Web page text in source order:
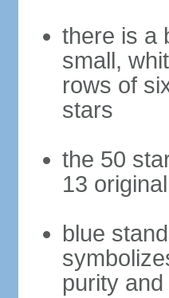
there is a
small,
rows of
stars
the 50
13
blue
purity